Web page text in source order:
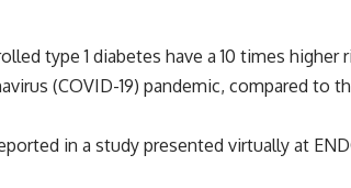
type 1 diabetes have a 10 times
(COVID-19) pandemic, compared to
in a study presented virtually at